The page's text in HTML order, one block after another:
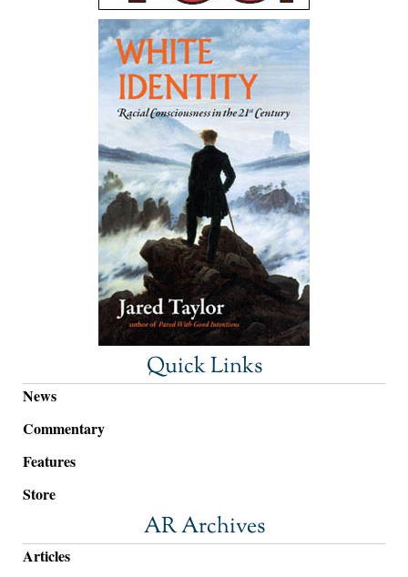
Quick Links
News
Commentary
Features
Store
AR Archives
Articles